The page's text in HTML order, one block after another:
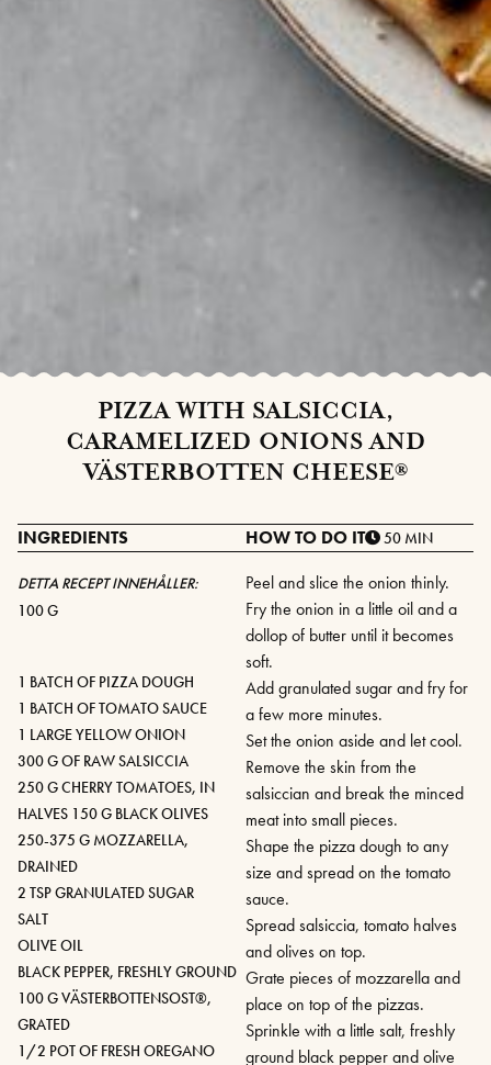
PIZZA WITH SALSICCIA,
CARAMELIZED ONIONS AND
VÄSTERBOTTEN CHEESE®
INGREDIENTS
DETTA RECEPT INNEHÅLLER:
100 G
1 BATCH OF PIZZA DOUGH
1 BATCH OF TOMATO SAUCE
1 LARGE YELLOW ONION
300 G OF RAW SALSICCIA
250 G CHERRY TOMATOES, IN
HALVES 150 G BLACK OLIVES
250-375 G MOZZARELLA,
DRAINED
2 TSP GRANULATED SUGAR
SALT
OLIVE OIL
BLACK PEPPER, FRESHLY GROUND
100 G VÄSTERBOTTENSOST®,
GRATED
1/2 POT OF FRESH OREGANO
HOW TO DO IT 50 MIN
Peel and slice the onion thinly.
Fry the onion in a little oil and a
dollop of butter until it becomes
soft.
Add granulated sugar and fry for
a few more minutes.
Set the onion aside and let cool.
Remove the skin from the
salsiccian and break the minced
meat into small pieces.
Shape the pizza dough to any
size and spread on the tomato
sauce.
Spread salsiccia, tomato halves
and olives on top.
Grate pieces of mozzarella and
place on top of the pizzas.
Sprinkle with a little salt, freshly
ground black pepper and olive